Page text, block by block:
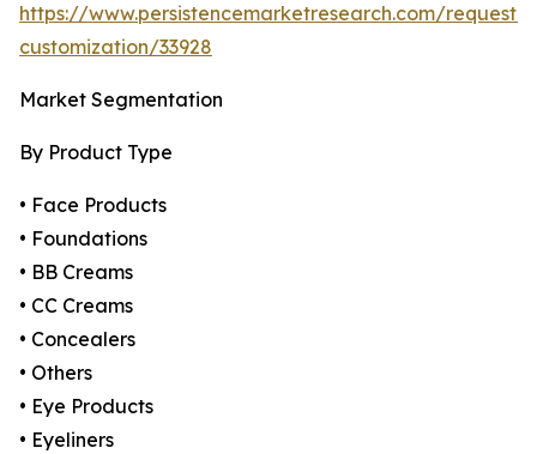
https://www.persistencemarketresearch.com/request-
customization/33928
Market Segmentation
By Product Type
• Face Products
• Foundations
• BB Creams
• CC Creams
• Concealers
• Others
• Eye Products
• Eyeliners